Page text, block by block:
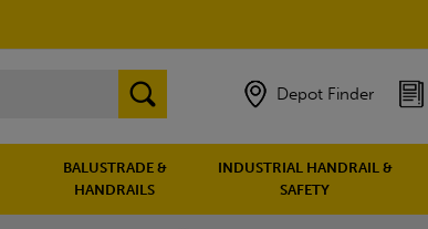
Depot Finder
BALUSTRADE &
HANDRAILS
INDUSTRIAL HANDRAIL &
SAFETY